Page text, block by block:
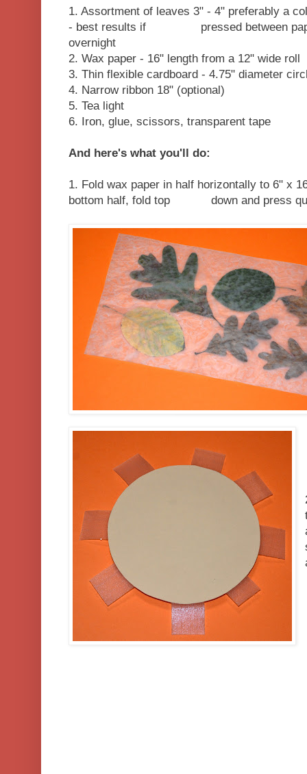
1. Assortment of leaves 3" - 4" preferably a
- best results if pressed between paper
overnight
2. Wax paper - 16" length from a 12" wide roll
3. Thin flexible cardboard - 4.75" diameter
4. Narrow ribbon 18" (optional)
5. Tea light
6. Iron, glue, scissors, transparent tape
And here's what you'll do:
1. Fold wax paper in half horizontally to 6" x
bottom half, fold top down and press